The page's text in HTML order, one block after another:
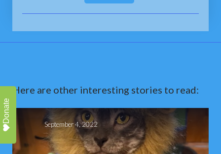
Here are other interesting stories to read:
September 4, 2022
Donate